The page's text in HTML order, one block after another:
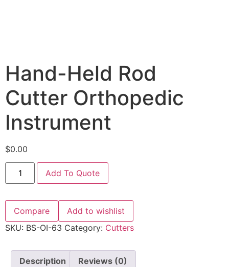
Hand-Held Rod
Cutter Orthopedic
Instrument
$0.00
Add To Quote
Compare
Add to wishlist
SKU: BS-OI-63 Category: Cutters
Description Reviews (0)